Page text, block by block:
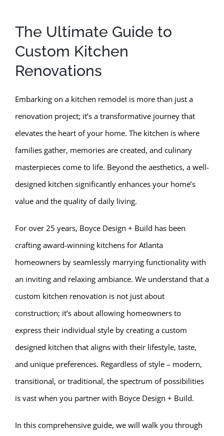
The Ultimate Guide to
Custom Kitchen
Renovations
Embarking on a kitchen remodel is more than just a
renovation project; it’s a transformative journey that
elevates the heart of your home. The kitchen is where
families gather, memories are created, and culinary
masterpieces come to life. Beyond the aesthetics, a well-
designed kitchen significantly enhances your home’s
value and the quality of daily living.
For over 25 years, Boyce Design + Build has been
crafting award-winning kitchens for Atlanta
homeowners by seamlessly marrying functionality with
an inviting and relaxing ambiance. We understand that a
custom kitchen renovation is not just about
construction; it’s about allowing homeowners to
express their individual style by creating a custom
designed kitchen that aligns with their lifestyle, taste,
and unique preferences. Regardless of style – modern,
transitional, or traditional, the spectrum of possibilities
is vast when you partner with Boyce Design + Build.
In this comprehensive guide, we will walk you through